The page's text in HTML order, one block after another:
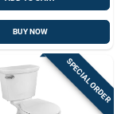
BUY NOW
SPECIAL ORDER